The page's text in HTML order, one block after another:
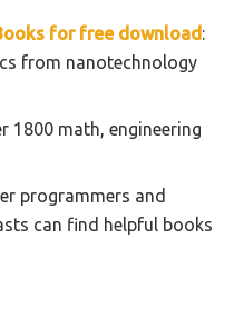
for free download :
from nanotechnology
1800 math, engineering
programmers and
can find helpful books